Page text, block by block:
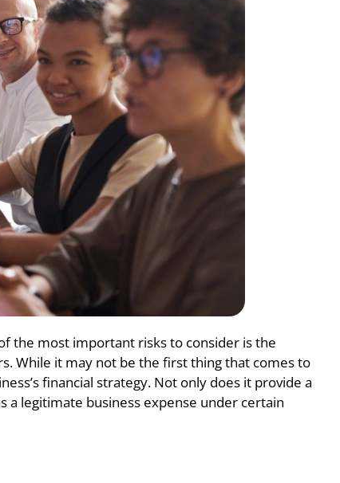
the most important risks to consider is the
While it may not be the first thing that comes to
financial strategy. Not only does it provide a
a legitimate business expense under certain